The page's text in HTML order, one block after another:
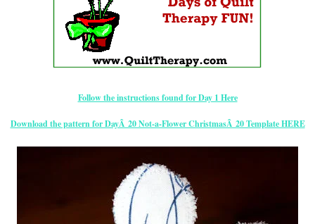
Follow the instructions found for Day 1 Here
Download the pattern for DayÂ 20 Not-a-Flower ChristmasÂ 20 Template HERE